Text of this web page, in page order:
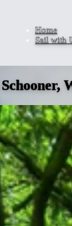
Home
Sail with